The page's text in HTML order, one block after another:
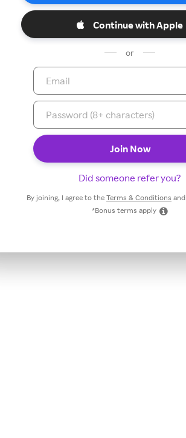
Continue with Apple
or
Did someone refer you?
By joining, I agree to the Terms & Conditions and
*Bonus terms apply